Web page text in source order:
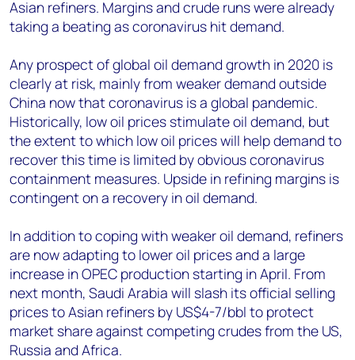
Asian refiners. Margins and crude runs were already
taking a beating as coronavirus hit demand.
Any prospect of global oil demand growth in 2020 is
clearly at risk, mainly from weaker demand outside
China now that coronavirus is a global pandemic.
Historically, low oil prices stimulate oil demand, but
the extent to which low oil prices will help demand to
recover this time is limited by obvious coronavirus
containment measures. Upside in refining margins is
contingent on a recovery in oil demand.
In addition to coping with weaker oil demand, refiners
are now adapting to lower oil prices and a large
increase in OPEC production starting in April. From
next month, Saudi Arabia will slash its official selling
prices to Asian refiners by US$4-7/bbl to protect
market share against competing crudes from the US,
Russia and Africa.